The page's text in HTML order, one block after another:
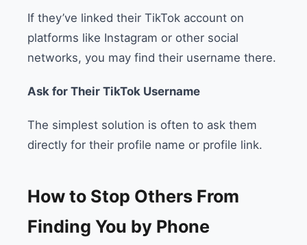
If they’ve linked their TikTok account on
platforms like Instagram or other social
networks, you may find their username there.
Ask for Their TikTok Username
The simplest solution is often to ask them
directly for their profile name or profile link.
How to Stop Others From
Finding You by Phone